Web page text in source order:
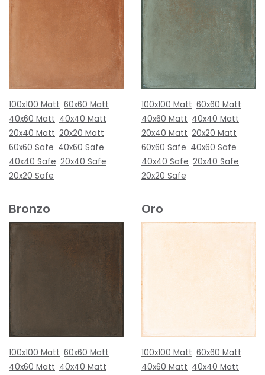
100x100 Matt 60x60 Matt
40x60 Matt 40x40 Matt
20x40 Matt 20x20 Matt
60x60 Safe 40x60 Safe
40x40 Safe 20x40 Safe
20x20 Safe
100x100 Matt 60x60 Matt
40x60 Matt 40x40 Matt
20x40 Matt 20x20 Matt
60x60 Safe 40x60 Safe
40x40 Safe 20x40 Safe
20x20 Safe
Bronzo
100x100 Matt 60x60 Matt
40x60 Matt 40x40 Matt
Oro
100x100 Matt 60x60 Matt
40x60 Matt 40x40 Matt